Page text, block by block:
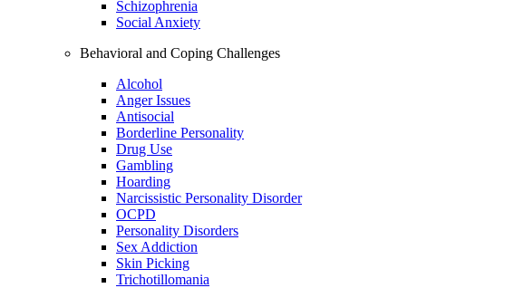
Schizophrenia
Social Anxiety
Behavioral and Coping Challenges
Alcohol
Anger Issues
Antisocial
Borderline Personality
Drug Use
Gambling
Hoarding
Narcissistic Personality Disorder
OCPD
Personality Disorders
Sex Addiction
Skin Picking
Trichotillomania